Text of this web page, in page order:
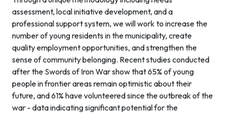
assessment, local initiative development, and a
professional support system, we will work to increase the
number of young residents in the municipality, create
quality employment opportunities, and strengthen the
sense of community belonging. Recent studies conducted
after the Swords of Iron War show that 65% of young
people in frontier areas remain optimistic about their
future, and 61% have volunteered since the outbreak of the
war - data indicating significant potential for the